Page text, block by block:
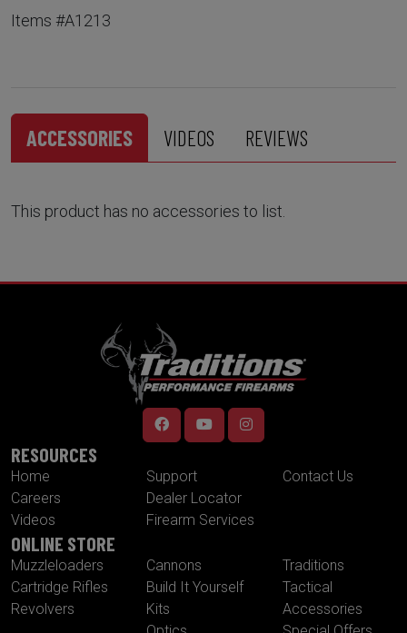
Items #A1213
ACCESSORIES VIDEOS REVIEWS
This product has no accessories to list.
RESOURCES
Home
Careers
Videos
Support
Dealer Locator
Firearm Services
Contact Us
ONLINE STORE
Muzzleloaders
Cartridge Rifles
Revolvers
Cannons
Build It Yourself
Kits
Traditions
Tactical
Accessories